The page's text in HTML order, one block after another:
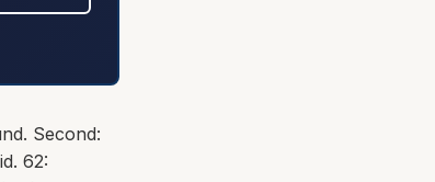
Second:
62: